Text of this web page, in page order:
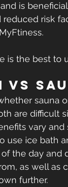
is
risk
is the best to
vs
sauna
are difficult
vary
use ice bath
the day and
as well as
further.